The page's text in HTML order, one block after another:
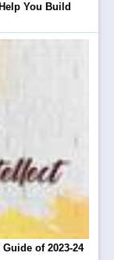
You Build
of 2023-24